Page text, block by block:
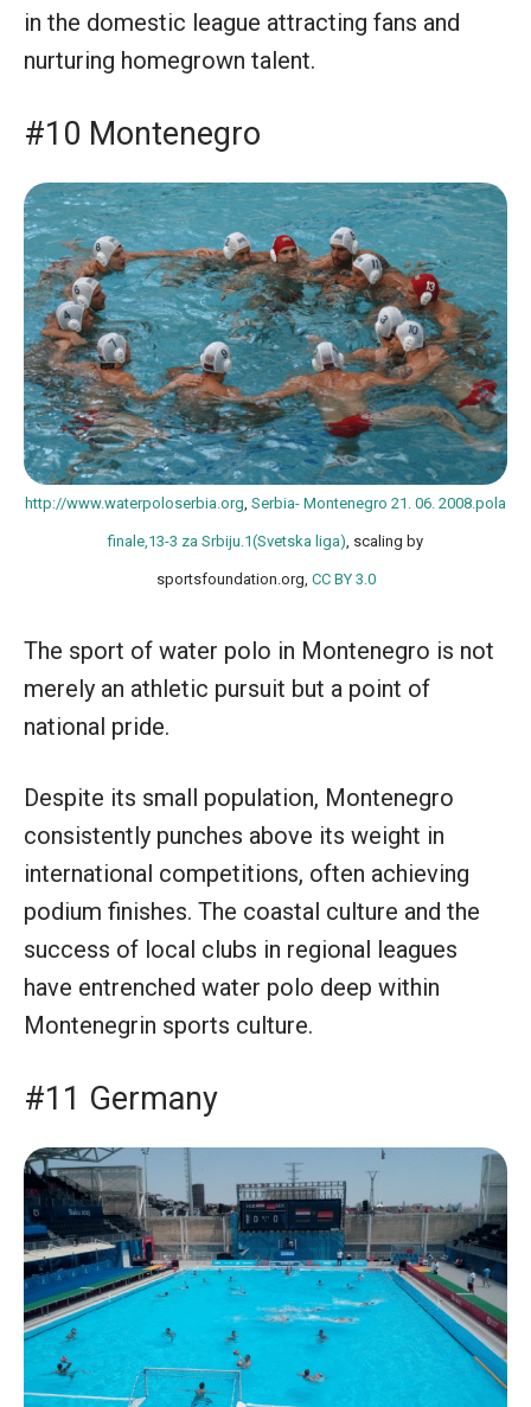
in the domestic league attracting fans and
nurturing homegrown talent.
#10 Montenegro
http://www.waterpoloserbia.org Serbia- Montenegro 21. 06. 2008.pola
finale,13-3 za Srbiju.1(Svetska liga) , scaling by
sportsfoundation.org, CC BY 3.0
The sport of water polo in Montenegro is not
merely an athletic pursuit but a point of
national pride.
Despite its small population, Montenegro
consistently punches above its weight in
international competitions, often achieving
podium finishes. The coastal culture and the
success of local clubs in regional leagues
have entrenched water polo deep within
Montenegrin sports culture.
#11 Germany